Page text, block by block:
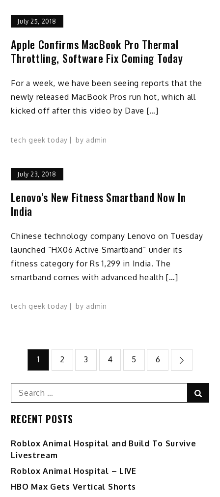
July 25, 2018
Apple Confirms MacBook Pro Thermal
Throttling, Software Fix Coming Today
For a week, we have been seeing reports that the
newly released MacBook Pros run hot, which all
kicked off after this video by Dave […]
tech geek today by admin
July 23, 2018
Lenovo’s New Fitness Smartband Now In
India
Chinese technology company Lenovo on Tuesday
launched “HX06 Active Smartband” under its
fitness category for Rs 1,299 in India. The
smartband comes with advanced health […]
tech geek today by admin
Posts
pagination
1 2 3 4 5 6
Search
for:
RECENT POSTS
Roblox Animal Hospital and Build To Survive
Livestream
Roblox Animal Hospital – LIVE
HBO Max Gets Vertical Shorts